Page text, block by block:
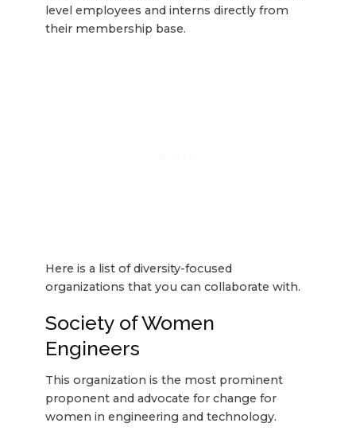
level employees and interns directly from
their membership base.
Here is a list of diversity-focused
organizations that you can collaborate with.
Society of Women
Engineers
This organization is the most prominent
proponent and advocate for change for
women in engineering and technology.